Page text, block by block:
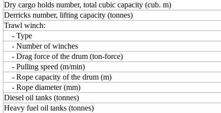
Dry cargo holds number, total cubic capacity (cub. m)
Derricks number, lifting capacity (tonnes)
Trawl winch:
- Type
- Number of winches
- Drag force of the drum (ton-force)
- Pulling speed (m/min)
- Rope capacity of the drum (m)
- Rope diameter (mm)
Diesel oil tanks (tonnes)
Heavy fuel oil tanks (tonnes)